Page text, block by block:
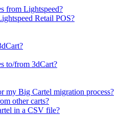
from Lightspeed?
Retail POS?
to/from 3dCart?
my Big Cartel migration process?
other carts?
in a CSV file?